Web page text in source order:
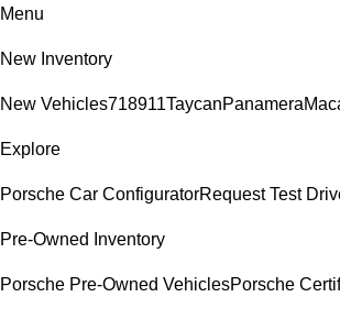
Menu
New Inventory
New Vehicles718911TaycanPanamera
Explore
Porsche Car ConfiguratorRequest Test
Pre-Owned Inventory
Porsche Pre-Owned VehiclesPorsche